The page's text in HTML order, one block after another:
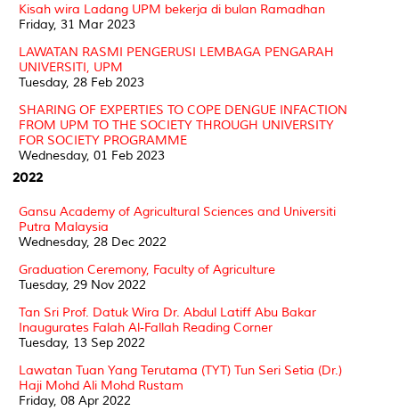
Kisah wira Ladang UPM bekerja di bulan Ramadhan
Friday, 31 Mar 2023
LAWATAN RASMI PENGERUSI LEMBAGA PENGARAH
UNIVERSITI, UPM
Tuesday, 28 Feb 2023
SHARING OF EXPERTIES TO COPE DENGUE INFACTION
FROM UPM TO THE SOCIETY THROUGH UNIVERSITY
FOR SOCIETY PROGRAMME
Wednesday, 01 Feb 2023
2022
Gansu Academy of Agricultural Sciences and Universiti
Putra Malaysia
Wednesday, 28 Dec 2022
Graduation Ceremony, Faculty of Agriculture
Tuesday, 29 Nov 2022
Tan Sri Prof. Datuk Wira Dr. Abdul Latiff Abu Bakar
Inaugurates Falah Al-Fallah Reading Corner
Tuesday, 13 Sep 2022
Lawatan Tuan Yang Terutama (TYT) Tun Seri Setia (Dr.)
Haji Mohd Ali Mohd Rustam
Friday, 08 Apr 2022